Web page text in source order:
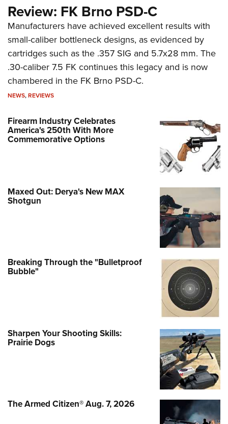
Review: FK Brno PSD-C
Manufacturers have achieved excellent results with
small-caliber bottleneck designs, as evidenced by
cartridges such as the .357 SIG and 5.7x28 mm. The
.30-caliber 7.5 FK continues this legacy and is now
chambered in the FK Brno PSD-C.
NEWS,REVIEWS
Firearm Industry Celebrates
America's 250th With More
Commemorative Options
Maxed Out: Derya's New MAX
Shotgun
Breaking Through the "Bulletproof
Bubble"
Sharpen Your Shooting Skills:
Prairie Dogs
The Armed Citizen® Aug. 7, 2026